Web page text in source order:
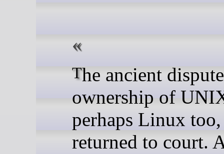
The ancient dispute over
ownership of
perhaps Linux too,
returned to court.